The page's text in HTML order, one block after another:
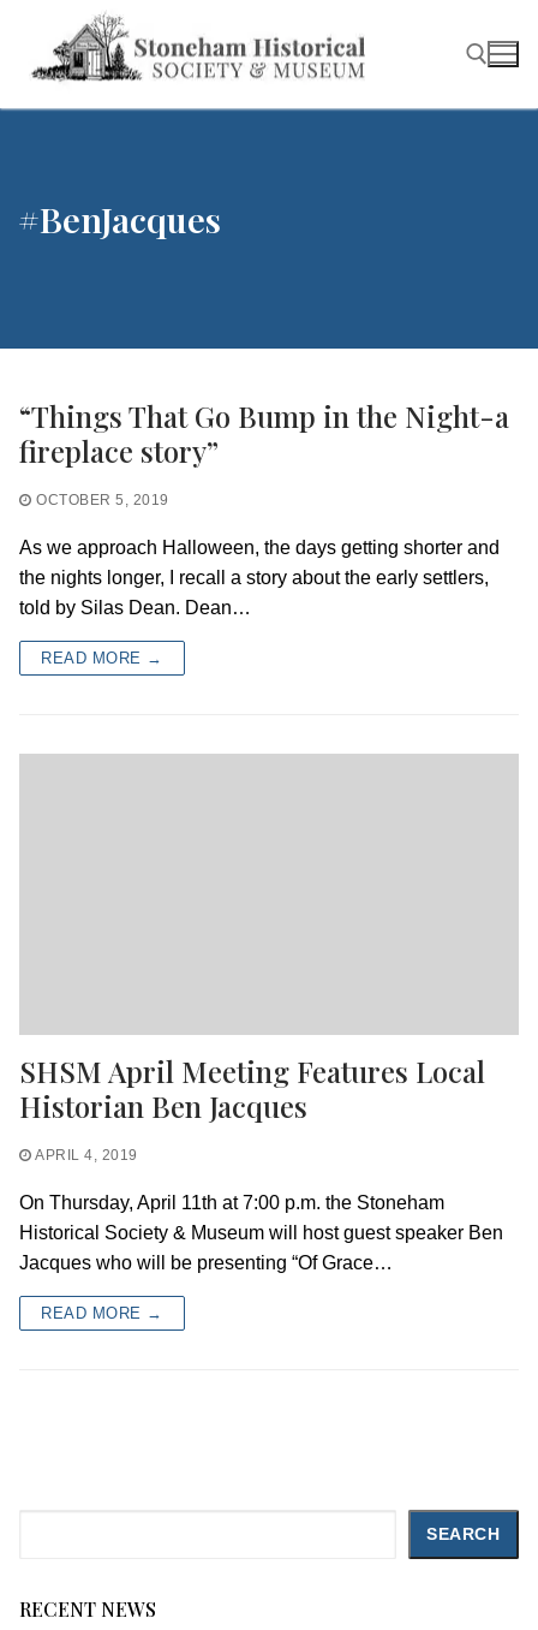
content
#BenJacques
“Things That Go Bump in the Night-a
fireplace story”
OCTOBER 5, 2019
As we approach Halloween, the days getting shorter and
the nights longer, I recall a story about the early settlers,
told by Silas Dean. Dean…
READ MORE →
SHSM April Meeting Features Local
Historian Ben Jacques
APRIL 4, 2019
On Thursday, April 11th at 7:00 p.m. the Stoneham
Historical Society & Museum will host guest speaker Ben
Jacques who will be presenting “Of Grace…
READ MORE →
SEARCH
RECENT NEWS